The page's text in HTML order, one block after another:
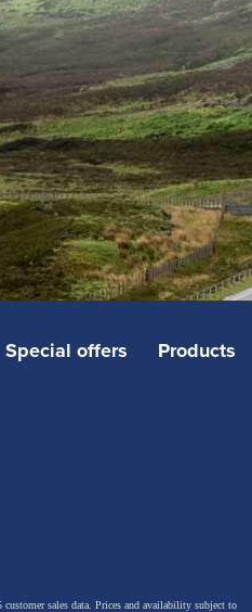
Special offers Products
sales data. Prices and availability subject to